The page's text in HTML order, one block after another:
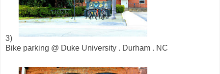
3)
Bike parking @ Duke University . Durham . NC